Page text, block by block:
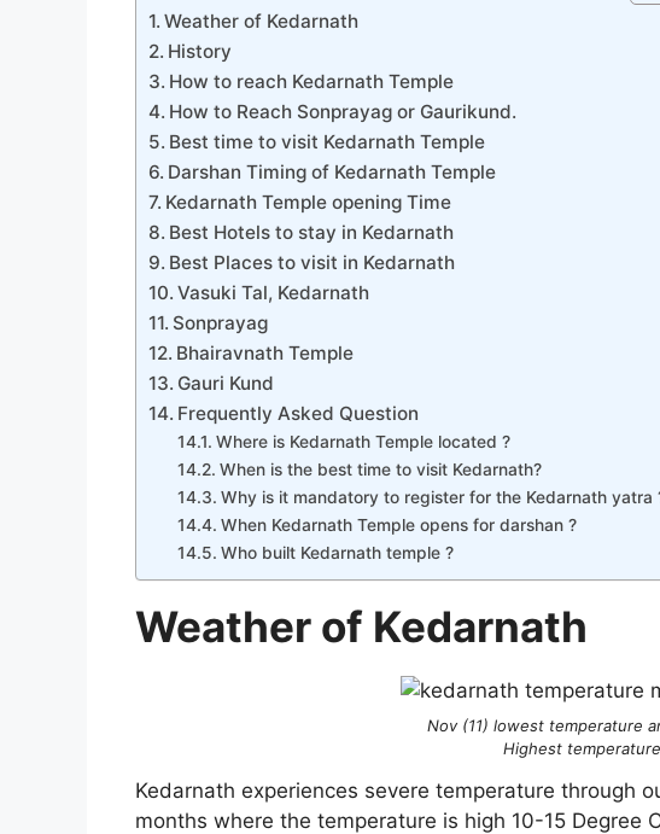
Weather of Kedarnath
History
How to reach Kedarnath Temple
How to Reach Sonprayag or Gaurikund.
Best time to visit Kedarnath Temple
Darshan Timing of Kedarnath Temple
Kedarnath Temple opening Time
Best Hotels to stay in Kedarnath
Best Places to visit in Kedarnath
Vasuki Tal, Kedarnath
Sonprayag
Bhairavnath Temple
Gauri Kund
Frequently Asked Question
Where is Kedarnath Temple located ?
When is the best time to visit Kedarnath?
Why is it mandatory to register for the Kedarnath yatra
When Kedarnath Temple opens for darshan ?
Who built Kedarnath temple ?
Weather of Kedarnath
Nov (11) lowest temperature
Highest temperature
Kedarnath experiences severe temperature through
months where the temperature is high 10-15 Degree